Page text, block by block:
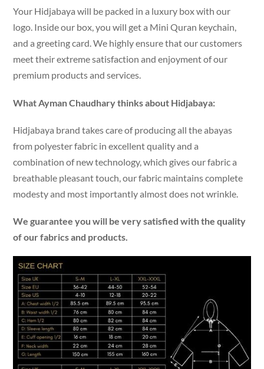
Your Hidjabaya will be packed in a luxury box with our
logo. Inside our box, you will get a Mini Quran keychain,
and a greeting card. We highly ensure that our customers
meet their extreme satisfaction and enjoyment of our
premium products and services.
What Ayman Chaudhary thinks about Hidjabaya:
Hidjabaya brand takes care of producing all the abayas
from polyester fabric in excellent quality and a
combination of new technology, which gives our fabric a
breathable pleasant touch, our fabric maintains complete
modesty and most importantly almost does not wrinkle.
We guarantee you will be very satisfied with the quality
of our fabrics and products.